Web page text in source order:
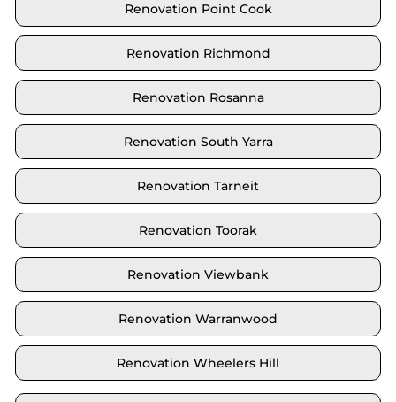
Renovation Point Cook
Renovation Richmond
Renovation Rosanna
Renovation South Yarra
Renovation Tarneit
Renovation Toorak
Renovation Viewbank
Renovation Warranwood
Renovation Wheelers Hill